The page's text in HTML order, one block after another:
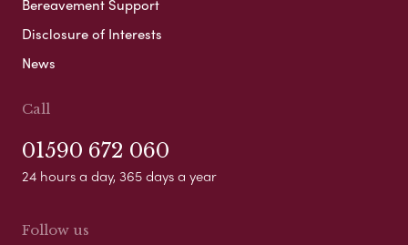
Bereavement Support
Disclosure of Interests
News
Call
01590 672 060
24 hours a day, 365 days a year
Follow us